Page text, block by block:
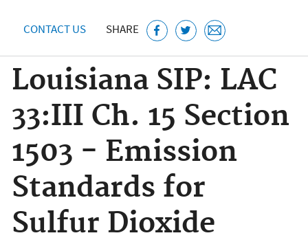
CONTACT US SHARE
Louisiana SIP: LAC
33:III Ch. 15 Section
1503 - Emission
Standards for
Sulfur Dioxide